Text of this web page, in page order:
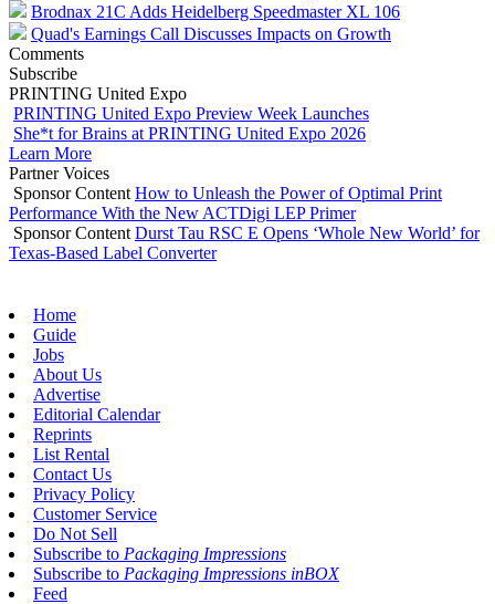
Brodnax 21C Adds Heidelberg Speedmaster XL 106
Quad's Earnings Call Discusses Impacts on Growth
Comments
Subscribe
PRINTING United Expo
PRINTING United Expo Preview Week Launches
She*t for Brains at PRINTING United Expo 2026
Learn More
Partner Voices
Sponsor Content How to Unleash the Power of Optimal Print
Performance With the New ACTDigi LEP Primer
Sponsor Content Durst Tau RSC E Opens ‘Whole New World’ for
Texas-Based Label Converter
Home
Guide
Jobs
About Us
Advertise
Editorial Calendar
Reprints
List Rental
Contact Us
Privacy Policy
Customer Service
Do Not Sell
Subscribe to Packaging Impressions
Subscribe to Packaging Impressions inBOX
Feed